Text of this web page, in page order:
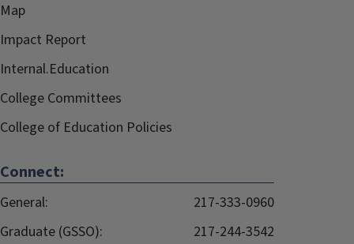
Map
Impact Report
Internal.Education
College Committees
College of Education Policies
Connect:
General:
217-333-0960
Graduate (GSSO):
217-244-3542